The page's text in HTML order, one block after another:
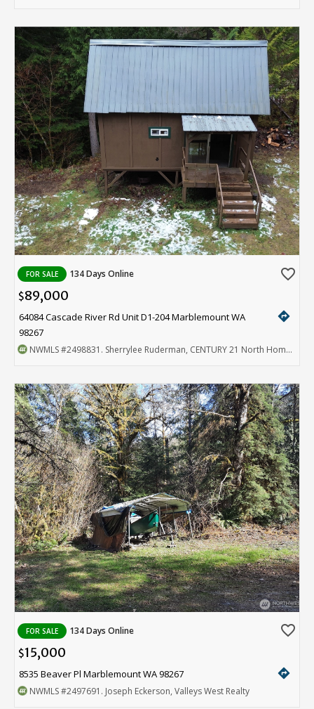
FOR SALE 134 Days Online favorite_border
$89,000
64084 Cascade River Rd Unit D1-204 Marblemount WA
98267
directions
NWMLS#2498831 . Sherrylee Ruderman, CENTURY 21 North Homes Realty
FOR SALE 134 Days Online favorite_border
$15,000
8535 Beaver Pl Marblemount WA 98267 directions
NWMLS#2497691 . Joseph Eckerson, Valleys West Realty